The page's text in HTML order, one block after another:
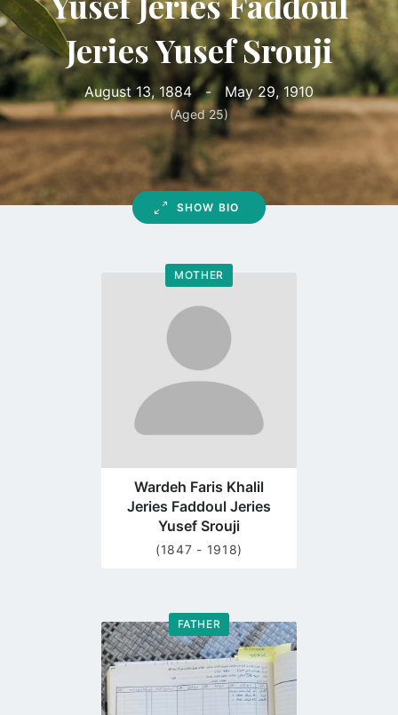
Jeries Yusef Srouji
August 13, 1884 - May 29, 1910
(Aged 25)
SHOW BIO
MOTHER
Go
profile
page
Wardeh Faris Khalil
Jeries Faddoul Jeries
Yusef Srouji
(1847 - 1918)
FATHER
Go
to
profile
page